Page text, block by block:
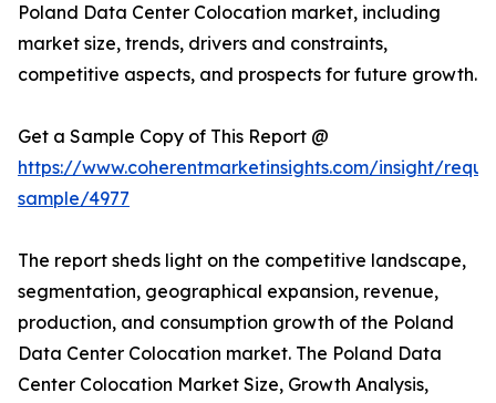
Poland Data Center Colocation market, including
market size, trends, drivers and constraints,
competitive aspects, and prospects for future growth.
Get a Sample Copy of This Report @
https://www.coherentmarketinsights.com/insight/
sample/4977
The report sheds light on the competitive landscape,
segmentation, geographical expansion, revenue,
production, and consumption growth of the Poland
Data Center Colocation market. The Poland Data
Center Colocation Market Size, Growth Analysis,